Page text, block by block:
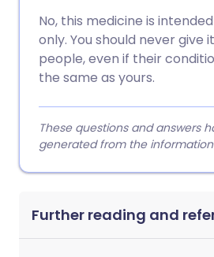
No, this medicine is
only. You should never give
people, even if their
the same as yours.
These questions and answers
generated from the
Further reading and